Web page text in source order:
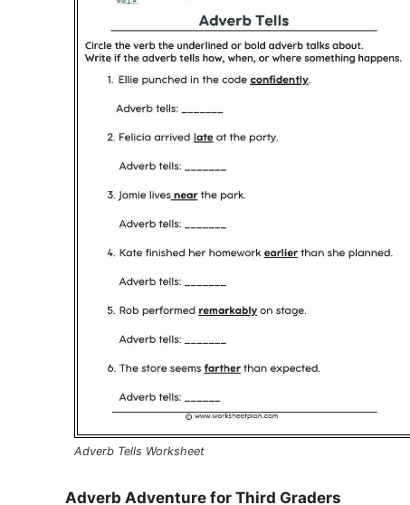
Adverb Tells Worksheet
Adverb Adventure for Third Graders